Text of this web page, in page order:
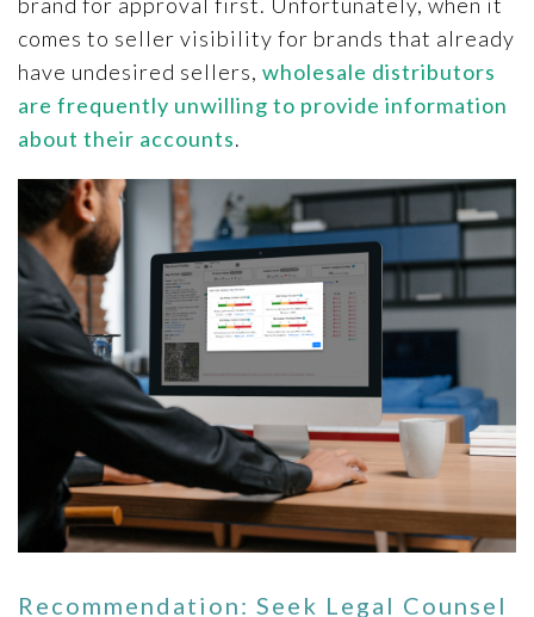
comes to seller visibility for brands that already
have undesired sellers, wholesale distributors
are frequently unwilling to provide information
about their accounts.
Recommendation: Seek Legal Counsel